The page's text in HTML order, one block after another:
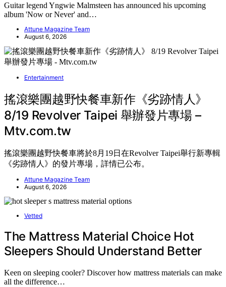
Guitar legend Yngwie Malmsteen has announced his upcoming
album 'Now or Never' and…
Attune Magazine Team
August 6, 2026
Entertainment
搖滾樂團越野快餐車新作《劣跡情人》
8/19 Revolver Taipei 舉辦發片專場 –
Mtv.com.tw
搖滾樂團越野快餐車將於8月19日在Revolver Taipei舉行新專輯
《劣跡情人》的發片專場，詳情已公布。
Attune Magazine Team
August 6, 2026
Vetted
The Mattress Material Choice Hot
Sleepers Should Understand Better
Keen on sleeping cooler? Discover how mattress materials can make
all the difference…